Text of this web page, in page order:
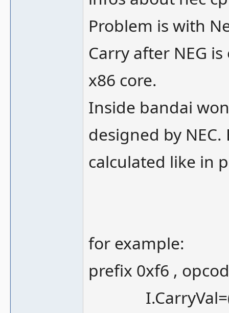
Problem is with
Carry after NEG
x86 core.
Inside bandai
designed by
calculated like in
for example:
prefix 0xf6 ,